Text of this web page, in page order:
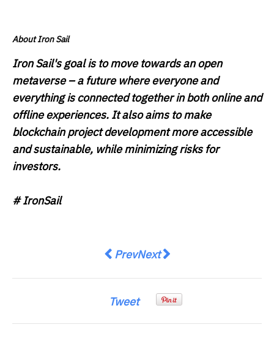
About Iron Sail
Iron Sail's goal is to move towards an open
metaverse – a future where everyone and
everything is connected together in both online and
offline experiences. It also aims to make
blockchain project development more accessible
and sustainable, while minimizing risks for
investors.
# IronSail
Previous article: Citi Appoints
PrevNext article: Oracle Red
Next
Tweet